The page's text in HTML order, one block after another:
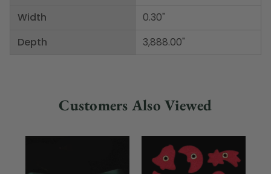
Width
Depth
0.30"
3,888.00"
Customers Also Viewed